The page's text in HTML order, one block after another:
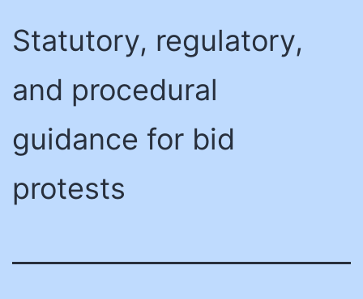
Statutory, regulatory,
and procedural
guidance for bid
protests